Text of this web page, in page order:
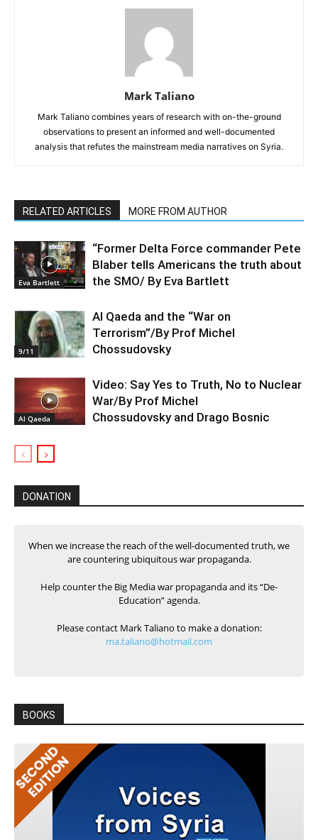
Mark Taliano
Mark Taliano combines years of research with on-the-ground
observations to present an informed and well-documented
analysis that refutes the mainstream media narratives on Syria.
RELATED ARTICLES MORE FROM AUTHOR
Eva Bartlett
“Former Delta Force commander Pete
Blaber tells Americans the truth about
the SMO/ By Eva Bartlett
9/11
Al Qaeda and the “War on
Terrorism”/By Prof Michel
Chossudovsky
Al Qaeda
Video: Say Yes to Truth, No to Nuclear
War/By Prof Michel
Chossudovsky and Drago Bosnic
DONATION
When we increase the reach of the well-documented truth, we
are countering ubiquitous war propaganda.
Help counter the Big Media war propaganda and its “De-
Education” agenda.
Please contact Mark Taliano to make a donation:
ma.taliano@hotmail.com
BOOKS